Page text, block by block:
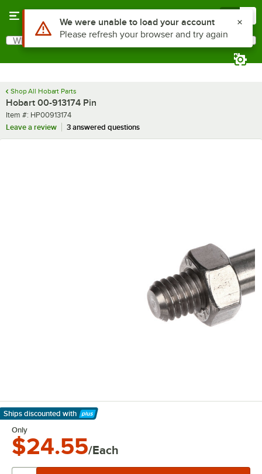
Search
What are you looking for?
Shop All Hobart Parts
Hobart 00-913174 Pin
Item number
Item #: HP00913174
Leave a review
3 answered questions
Ships discounted with
Learn More
Only
$24.55/Each
Use Alt or Option plus Z to reach the notifications list
We were unable to load your account
Please refresh your browser and try again